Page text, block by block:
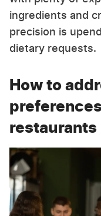
ingredients and
precision is
dietary requests.
How to
restaurants